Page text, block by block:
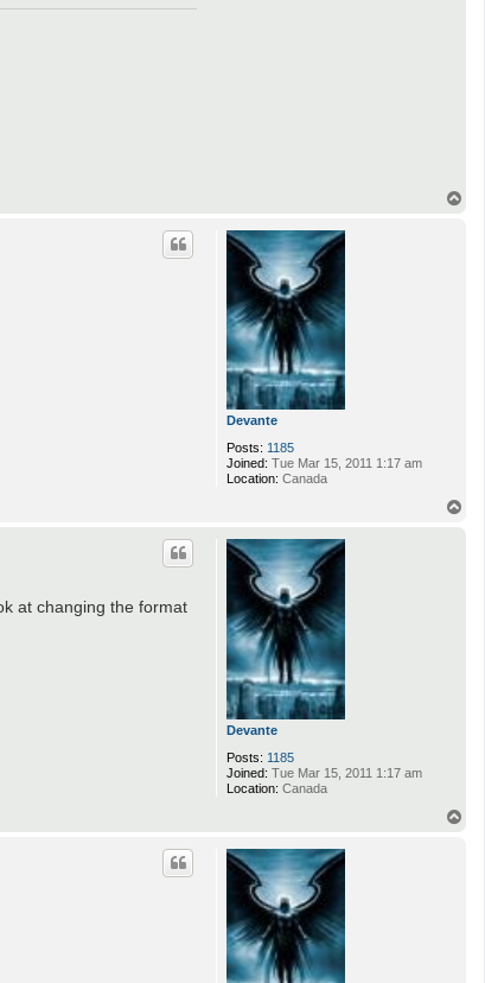
Devante
Posts: 1185
Joined: Tue Mar 15, 2011 1:17 am
Location: Canada
Devante
Posts: 1185
Joined: Tue Mar 15, 2011 1:17 am
Location: Canada
at changing the format